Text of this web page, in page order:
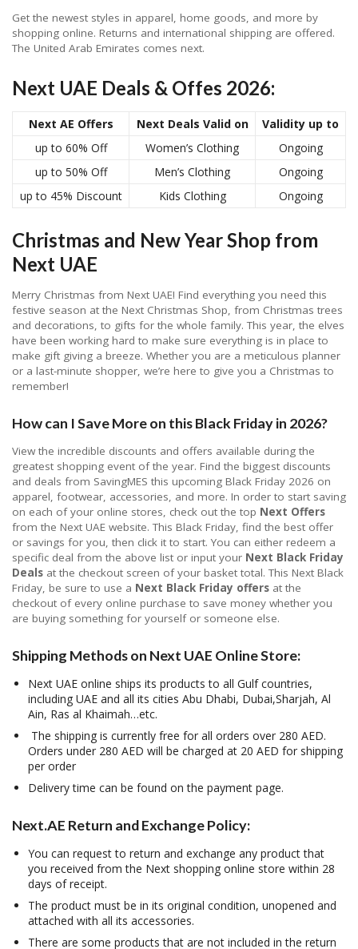
Get the newest styles in apparel, home goods, and more by
shopping online. Returns and international shipping are offered.
The United Arab Emirates comes next.
Next UAE Deals & Offes 2026:
Next AE Offers Next Deals Valid on
Validity up to
up to 60% Off
Women’s Clothing
Ongoing
up to 50% Off
Men’s Clothing
Ongoing
up to 45% Discount
Kids Clothing Ongoing
Christmas and New Year Shop from
Next UAE
Merry Christmas from Next UAE! Find everything you need this
festive season at the Next Christmas Shop, from Christmas trees
and decorations, to gifts for the whole family. This year, the elves
have been working hard to make sure everything is in place to
make gift giving a breeze. Whether you are a meticulous planner
or a last-minute shopper, we’re here to give you a Christmas to
remember!
How can I Save More on this Black Friday in 2026?
View the incredible discounts and offers available during the
greatest shopping event of the year. Find the biggest discounts
and deals from SavingMES this upcoming Black Friday 2026 on
apparel, footwear, accessories, and more. In order to start saving
on each of your online stores, check out the top Next Offers
from the Next UAE website. This Black Friday, find the best offer
or savings for you, then click it to start. You can either redeem a
specific deal from the above list or input your Next Black Friday
Deals at the checkout screen of your basket total. This Next Black
Friday, be sure to use a Next Black Friday offers at the
checkout of every online purchase to save money whether you
are buying something for yourself or someone else.
Shipping Methods on Next UAE Online Store:
Next UAE online ships its products to all Gulf countries,
including UAE and all its cities Abu Dhabi, Dubai,Sharjah, Al
Ain, Ras al Khaimah…etc.
The shipping is currently free for all orders over 280 AED.
Orders under 280 AED will be charged at 20 AED for shipping
per order
Delivery time can be found on the payment page.
Next.AE Return and Exchange Policy:
You can request to return and exchange any product that
you received from the Next shopping online store within 28
days of receipt.
The product must be in its original condition, unopened and
attached with all its accessories.
There are some products that are not included in the return